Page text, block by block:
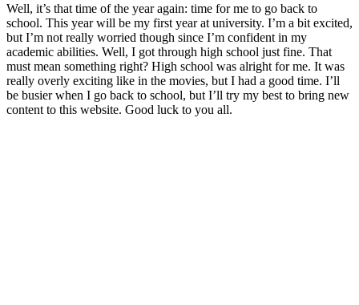
Well, it’s that time of the year again: time for me to go back to
school. This year will be my first year at university. I’m a bit excited,
but I’m not really worried though since I’m confident in my
academic abilities. Well, I got through high school just fine. That
must mean something right? High school was alright for me. It was
really overly exciting like in the movies, but I had a good time. I’ll
be busier when I go back to school, but I’ll try my best to bring new
content to this website. Good luck to you all.